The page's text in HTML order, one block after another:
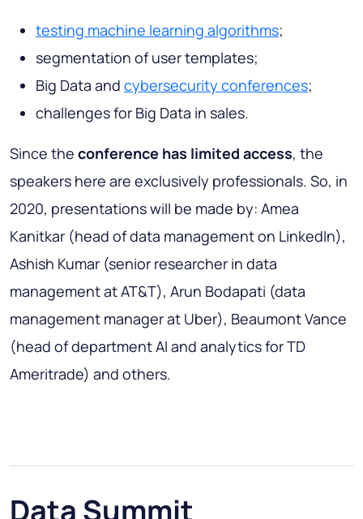
testing machine learning algorithms;
segmentation of user templates;
Big Data and cybersecurity conferences;
challenges for Big Data in sales.
Since the conference has limited access, the
speakers here are exclusively professionals. So, in
2020, presentations will be made by: Amea
Kanitkar (head of data management on LinkedIn),
Ashish Kumar (senior researcher in data
management at AT&T), Arun Bodapati (data
management manager at Uber), Beaumont Vance
(head of department AI and analytics for TD
Ameritrade) and others.
Data Summit